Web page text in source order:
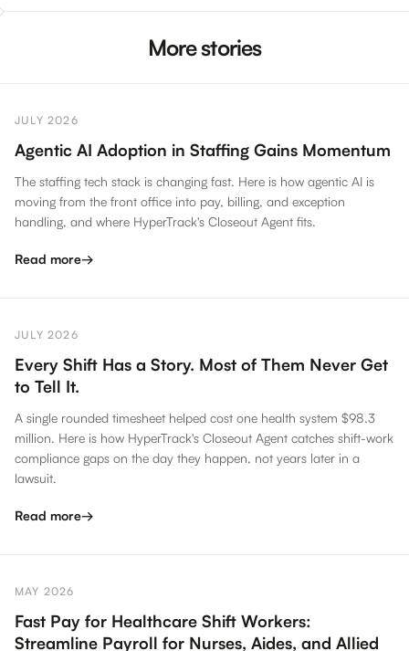
More stories
JULY 2026
Agentic AI Adoption in Staffing Gains Momentum
The staffing tech stack is changing fast. Here is how agentic AI is
moving from the front office into pay, billing, and exception
handling, and where HyperTrack's Closeout Agent fits.
Read more→
JULY 2026
Every Shift Has a Story. Most of Them Never Get
to Tell It.
A single rounded timesheet helped cost one health system $98.3
million. Here is how HyperTrack's Closeout Agent catches shift-work
compliance gaps on the day they happen, not years later in a
lawsuit.
Read more→
MAY 2026
Fast Pay for Healthcare Shift Workers:
Streamline Payroll for Nurses, Aides, and Allied